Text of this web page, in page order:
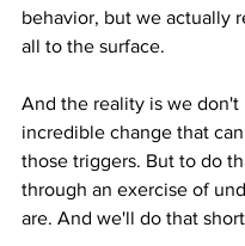
behavior, but we actually
all to the surface.
And the reality is we don't
incredible change that
those triggers. But to do
through an exercise of
are. And we'll do that